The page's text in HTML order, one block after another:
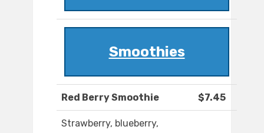
Smoothies
Red Berry Smoothie $7.45
Strawberry, blueberry,